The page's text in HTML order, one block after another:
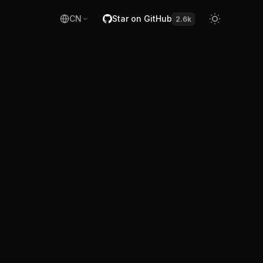
CN Star on GitHub 2.6k